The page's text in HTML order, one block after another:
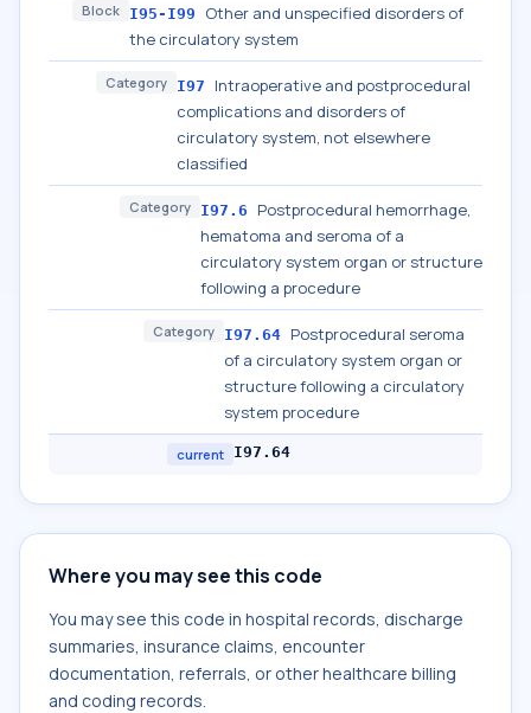
Block I95-I99
Other and unspecified disorders of
the circulatory system
Category I97
Intraoperative and postprocedural
complications and disorders of
circulatory system, not elsewhere
classified
Category I97.6
Postprocedural hemorrhage,
hematoma and seroma of a
circulatory system organ or structure
following a procedure
Category I97.64 Postprocedural seroma
of a circulatory system organ or
structure following a circulatory
system procedure
current I97.64
Where you may see this code
You may see this code in hospital records, discharge
summaries, insurance claims, encounter
documentation, referrals, or other healthcare billing
and coding records.